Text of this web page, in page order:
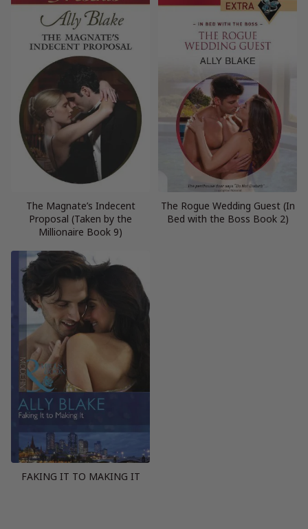
The Magnate’s Indecent
Proposal (Taken by the
Millionaire Book 9)
The Rogue Wedding Guest (In
Bed with the Boss Book 2)
FAKING IT TO MAKING IT